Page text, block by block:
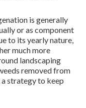
is generally
or as component
to its yearly nature,
much more
landscaping
removed from
strategy to keep